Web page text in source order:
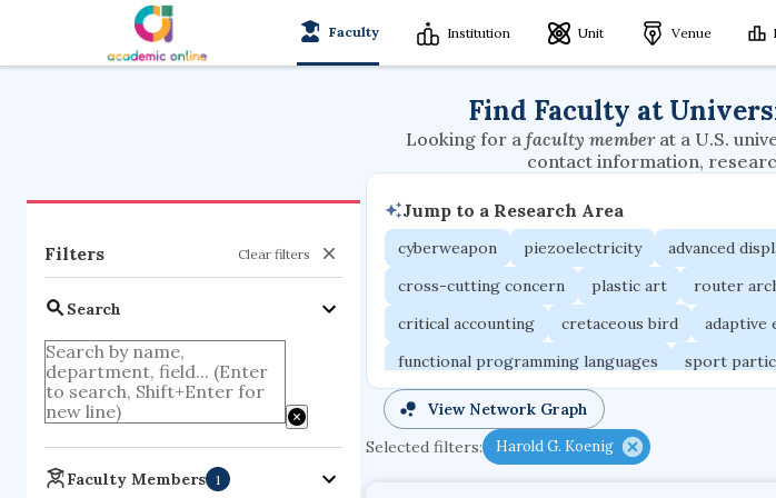
Faculty Institution Unit Venue
Filters Clear filters
Search
Faculty Members 1
Find Faculty at
Looking for a faculty member at a U.S.
contact information,
Jump to a Research Area
cyberweapon
piezoelectricity advanced
cross-cutting concern
plastic art router
critical accounting
cretaceous bird adaptive
functional programming languages
sport
organometallic electrochemistry
porous body
occupational ergonomics
View Network Graph
Selected filters:
Harold G. Koenig